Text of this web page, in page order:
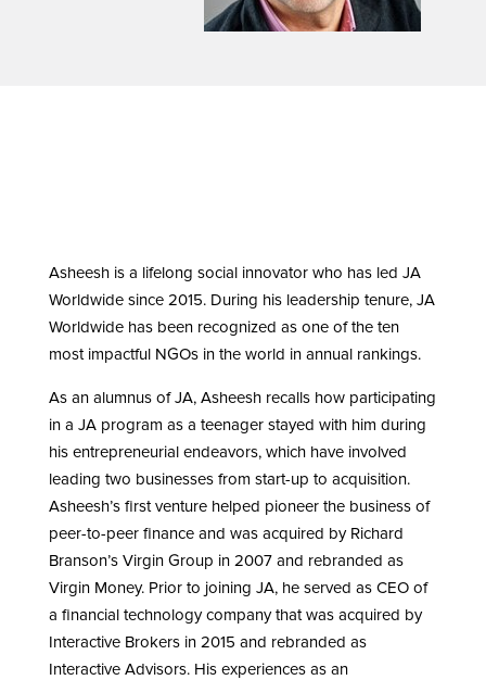
Asheesh is a lifelong social innovator who has led JA
Worldwide since 2015. During his leadership tenure, JA
Worldwide has been recognized as one of the ten
most impactful NGOs in the world in annual rankings.
As an alumnus of JA, Asheesh recalls how participating
in a JA program as a teenager stayed with him during
his entrepreneurial endeavors, which have involved
leading two businesses from start-up to acquisition.
Asheesh’s first venture helped pioneer the business of
peer-to-peer finance and was acquired by Richard
Branson’s Virgin Group in 2007 and rebranded as
Virgin Money. Prior to joining JA, he served as CEO of
a financial technology company that was acquired by
Interactive Brokers in 2015 and rebranded as
Interactive Advisors. His experiences as an